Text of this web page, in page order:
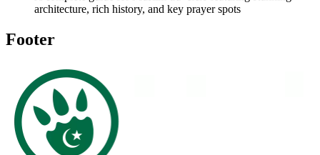
architecture, rich history, and key prayer spots
Footer